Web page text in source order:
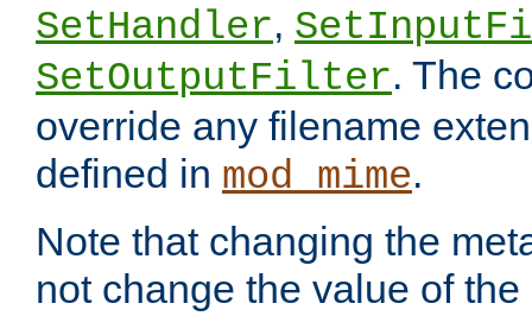
SetHandler,
SetOutputFilter. The
override any filename
defined in mod_mime.
Note that changing the
not change the value of the